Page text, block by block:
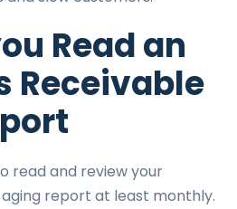
Read an
Receivable
read and review your
report at least monthly.